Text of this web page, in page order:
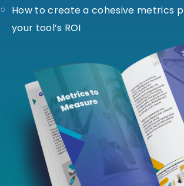
How to create a cohesive metrics
your tool’s ROI